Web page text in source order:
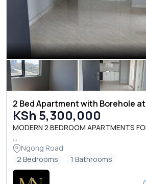
2 Bed Apartment with Borehole
KSh 5,300,000
MODERN 2 BEDROOM APARTMENTS
...
Ngong Road
2 Bedrooms
1 Bathrooms